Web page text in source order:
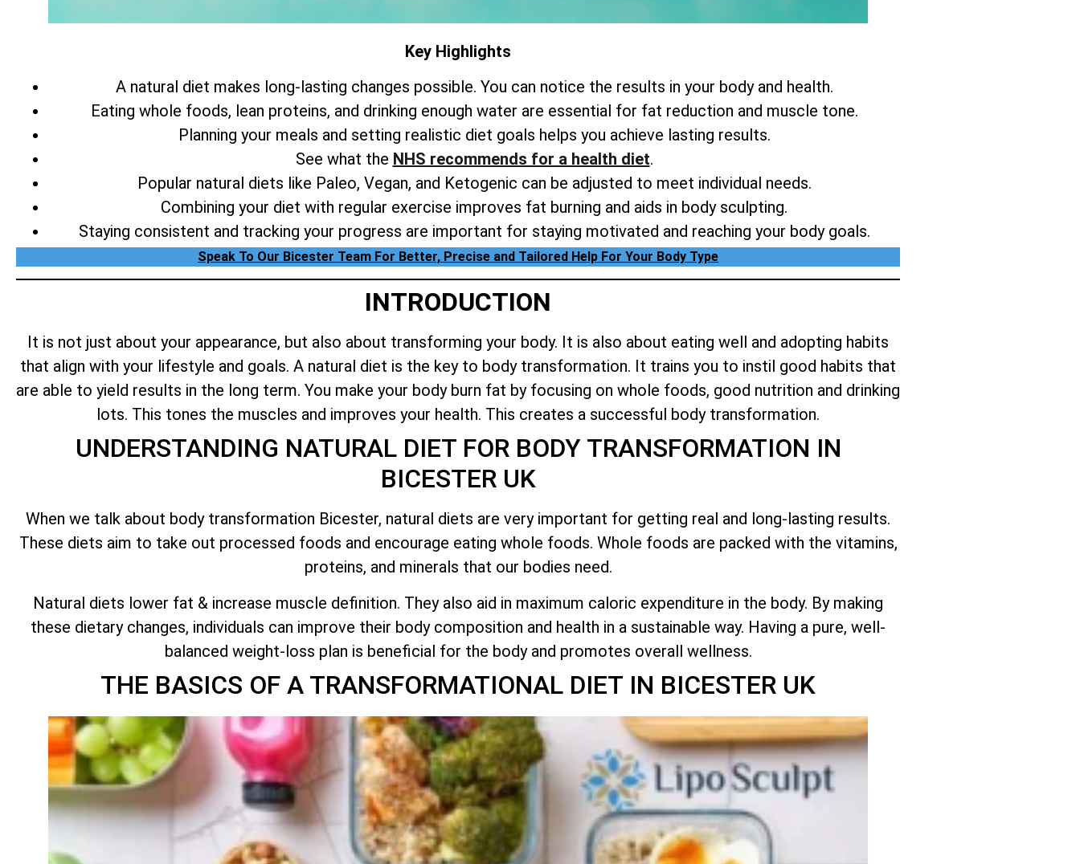
Key Highlights
A natural diet makes long-lasting changes possible. You can notice the results in your body and health.
Eating whole foods, lean proteins, and drinking enough water are essential for fat reduction and muscle tone.
Planning your meals and setting realistic diet goals helps you achieve lasting results.
See what the NHS recommends for a health diet.
Popular natural diets like Paleo, Vegan, and Ketogenic can be adjusted to meet individual needs.
Combining your diet with regular exercise improves fat burning and aids in body sculpting.
Staying consistent and tracking your progress are important for staying motivated and reaching your body goals.
Speak To Our Bicester Team For Better, Precise and Tailored Help For Your Body Type
INTRODUCTION
It is not just about your appearance, but also about transforming your body. It is also about eating well and adopting habits
that align with your lifestyle and goals. A natural diet is the key to body transformation. It trains you to instil good habits that
are able to yield results in the long term. You make your body burn fat by focusing on whole foods, good nutrition and drinking
lots. This tones the muscles and improves your health. This creates a successful body transformation.
UNDERSTANDING NATURAL DIET FOR BODY TRANSFORMATION IN
BICESTER UK
When we talk about body transformation Bicester, natural diets are very important for getting real and long-lasting results.
These diets aim to take out processed foods and encourage eating whole foods. Whole foods are packed with the vitamins,
proteins, and minerals that our bodies need.
Natural diets lower fat & increase muscle definition. They also aid in maximum caloric expenditure in the body. By making
these dietary changes, individuals can improve their body composition and health in a sustainable way. Having a pure, well-
balanced weight-loss plan is beneficial for the body and promotes overall wellness.
THE BASICS OF A TRANSFORMATIONAL DIET IN BICESTER UK